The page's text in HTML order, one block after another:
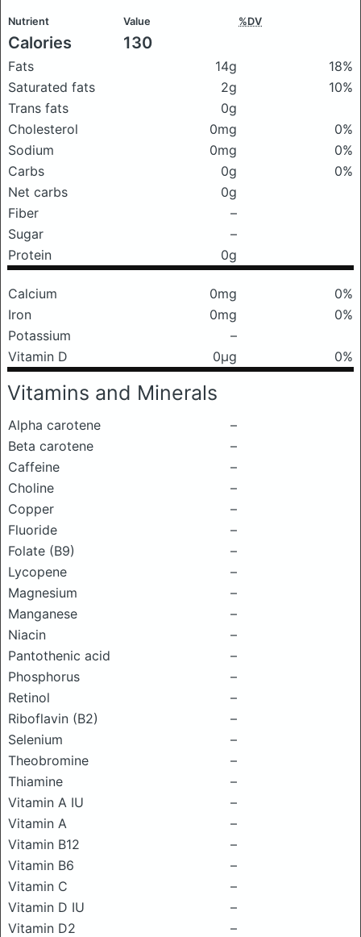
Nutrient Value %DV
Calories 130
Fats 14g
18%
Saturated fats
2g
10%
Trans fats
0g
Cholesterol
0mg
0%
Sodium
0mg
0%
Carbs
0g
0%
Net carbs
0g
Fiber
–
Sugar
–
Protein
0g
Calcium 0mg
0%
Iron
0mg
0%
Potassium
–
Vitamin D
0μg 0%
Vitamins and Minerals
Alpha carotene
–
Beta carotene
–
Caffeine
–
Choline
–
Copper
–
Fluoride
–
Folate (B9)
–
Lycopene
–
Magnesium
–
Manganese
–
Niacin
–
Pantothenic acid
–
Phosphorus
–
Retinol
–
Riboflavin (B2)
–
Selenium
–
Theobromine
–
Thiamine
–
Vitamin A IU
–
Vitamin A
–
Vitamin B12
–
Vitamin B6
–
Vitamin C
–
Vitamin D IU
–
Vitamin D2
–